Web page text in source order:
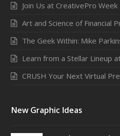
Join Us at CreativePro Week
Art and Science of Financial
The Geek Within: Mike
Learn from a Stellar Lineup
CRUSH Your Next Virtual
New Graphic Ideas